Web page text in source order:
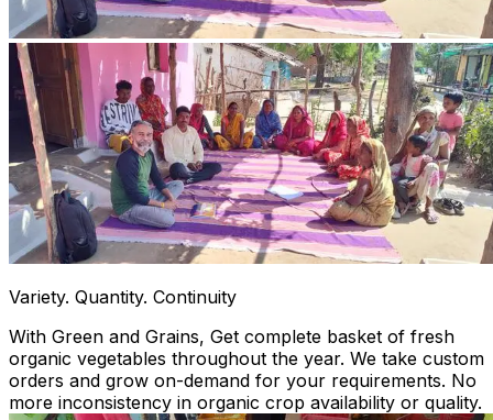
Variety. Quantity. Continuity
With Green and Grains, Get complete basket of fresh
organic vegetables throughout the year. We take custom
orders and grow on-demand for your requirements. No
more inconsistency in organic crop availability or quality.